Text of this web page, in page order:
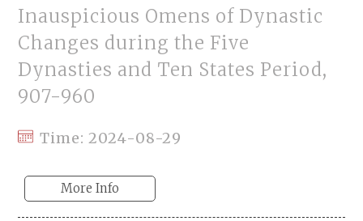
Inauspicious Omens of Dynastic
Changes during the Five
Dynasties and Ten States Period,
907-960
Time: 2024-08-29
More Info